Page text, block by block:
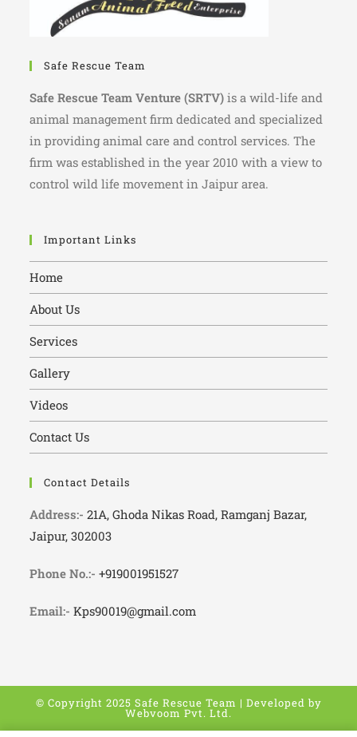
Safe Rescue Team
Safe Rescue Team Venture (SRTV) is a wild-life and
animal management firm dedicated and specialized
in providing animal care and control services. The
firm was established in the year 2010 with a view to
control wild life movement in Jaipur area.
Important Links
Home
About Us
Services
Gallery
Videos
Contact Us
Contact Details
Address:- 21A, Ghoda Nikas Road, Ramganj Bazar,
Jaipur, 302003
Phone No.:-+919001951527
Email:-Kps90019@gmail.com
© Copyright 2025 Safe Rescue Team | Developed by
Webvoom Pvt. Ltd.